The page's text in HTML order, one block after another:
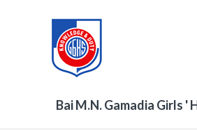
Bai M.N. Gamadia Girls '